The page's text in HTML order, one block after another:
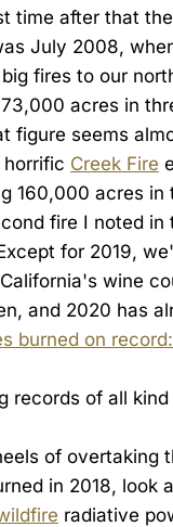
time after that
July 2008,
fires to our
acres in
figure seems
Creek Fire
160,000 acres
fire I noted in
for 2019,
wine
and 2020 has
burned on record:
records of all kind
of overtaking
in 2018, look
radiative